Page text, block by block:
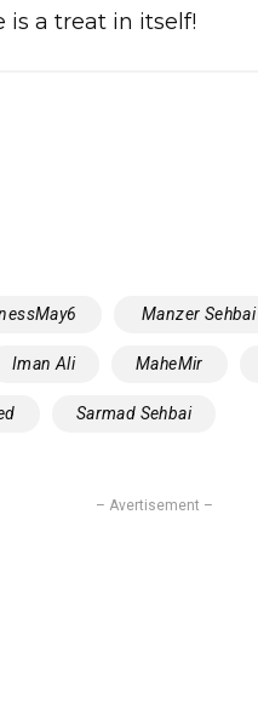
is a treat in itself!
‬ ‎Manzer Sehbai‬
Iman Ali MaheMir
‪‎Sarmad Sehbai
– Avertisement –